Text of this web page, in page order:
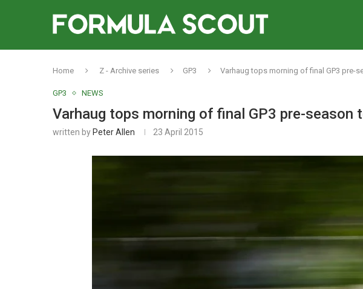
Home Z - Archive series GP3 Varhaug tops morning of final GP3 pre-
GP3 NEWS
Varhaug tops morning of final GP3 pre-season
written by Peter Allen 23 April 2015